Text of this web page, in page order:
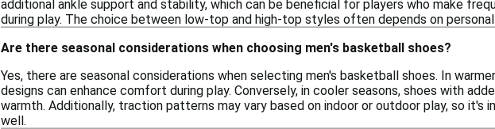
additional ankle support and stability, which can be beneficial for players who make
during play. The choice between low-top and high-top styles often depends on
Are there seasonal considerations when choosing men's basketball shoes?
Yes, there are seasonal considerations when selecting men's basketball shoes. In
designs can enhance comfort during play. Conversely, in cooler seasons, shoes with
warmth. Additionally, traction patterns may vary based on indoor or outdoor play, so it's
well.